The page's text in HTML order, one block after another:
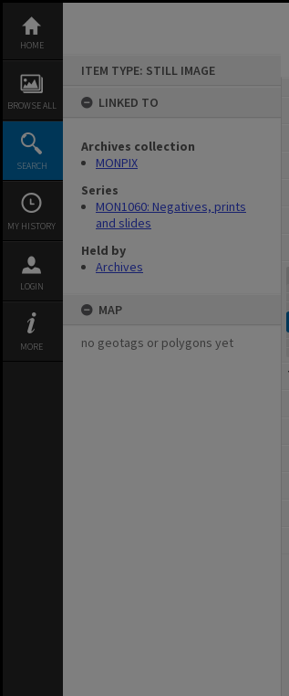
content
HOME
BROWSE ALL
SEARCH
MY HISTORY
LOGIN
MORE
ITEM TYPE: STILL IMAGE
LINKED TO
Archives collection
MONPIX
Series
MON1060: Negatives, prints
and slides
Held by
Archives
MAP
no geotags or polygons yet